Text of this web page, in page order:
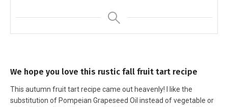
We hope you love this rustic fall fruit tart recipe
This autumn fruit tart recipe came out heavenly! I like the
substitution of Pompeian Grapeseed Oil instead of vegetable or